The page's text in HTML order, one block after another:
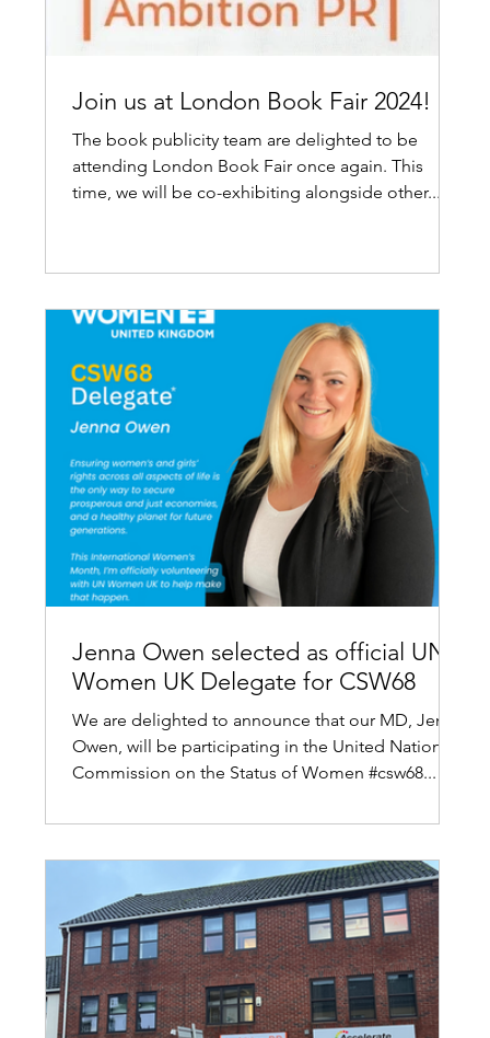
Join us at London Book Fair 2024!
The book publicity team are delighted to be
attending London Book Fair once again. This
time, we will be co-exhibiting alongside other...
Jenna Owen selected as official UN
Women UK Delegate for CSW68
We are delighted to announce that our MD, Jenna
Owen, will be participating in the United Nations
Commission on the Status of Women #csw68...